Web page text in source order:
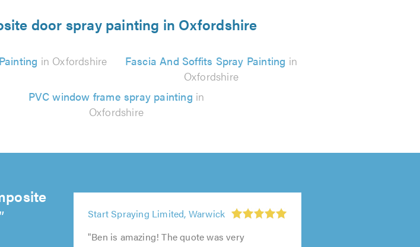
door spray painting in Oxfordshire
in Oxfordshire Fascia And Soffits Spray Painting in
Oxfordshire
PVC window frame spray painting in
Oxfordshire
out
out
out
out
Start Spraying Limited, Warwick
out
of
"Ben is amazing! The quote was very